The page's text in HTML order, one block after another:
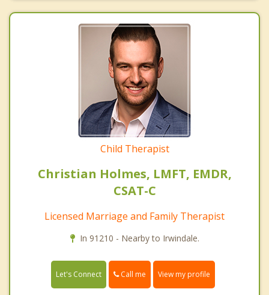
Child Therapist
Christian Holmes, LMFT, EMDR,
CSAT-C
Licensed Marriage and Family Therapist
In 91210 - Nearby to Irwindale.
Let's Connect Call me View my profile